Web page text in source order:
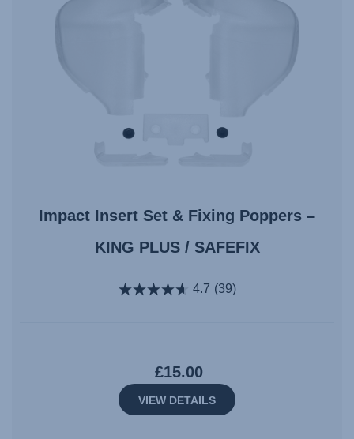
Impact Insert Set & Fixing Poppers –
KING PLUS / SAFEFIX
4.7 (39)
£15.00
VIEW DETAILS